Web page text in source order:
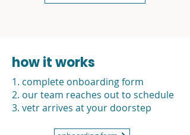
how it works
1. complete onboarding form
2. our team reaches out to schedule
3. vetr arrives at your doorstep